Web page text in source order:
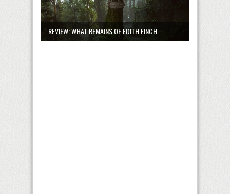
REVIEW: WHAT REMAINS OF EDITH FINCH